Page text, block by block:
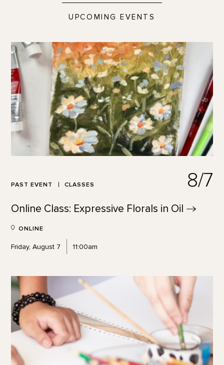
UPCOMING EVENTS
PAST EVENT CLASSES 8/7
Online Class: Expressive Florals in Oil
ONLINE
Friday, August 7 11:00am